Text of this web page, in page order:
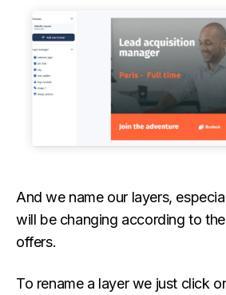
And we name our layers,
will be changing according to
offers.
To rename a layer we just click